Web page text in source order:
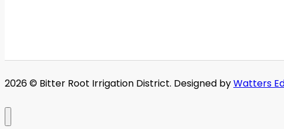
2026 © Bitter Root Irrigation District. Designed byWatters